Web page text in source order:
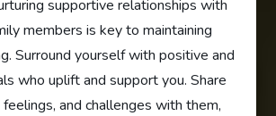
supportive relationships with
members is key to maintaining
Surround yourself with positive and
who uplift and support you. Share
and challenges with them,